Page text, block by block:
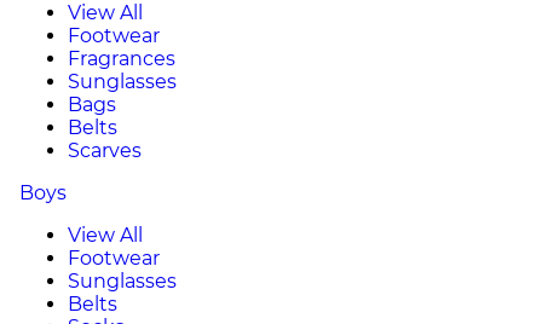
View All
Footwear
Fragrances
Sunglasses
Bags
Belts
Scarves
Boys
View All
Footwear
Sunglasses
Belts